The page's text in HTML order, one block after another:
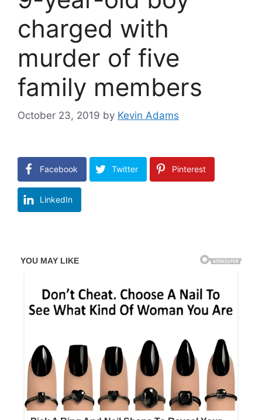
charged with
murder of five
family members
October 23, 2019 by Kevin Adams
Facebook Twitter Pinterest
LinkedIn